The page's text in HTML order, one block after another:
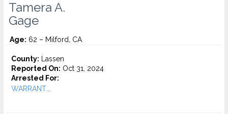
Tamera A.
Gage
Age: 62 – Milford, CA
County: Lassen
Reported On: Oct 31, 2024
Arrested For:
WARRANT...